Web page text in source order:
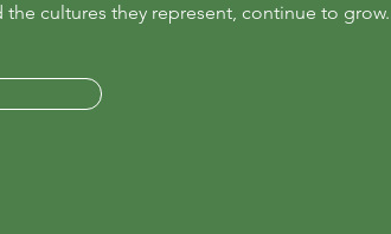
cultures they represent, continue to grow.